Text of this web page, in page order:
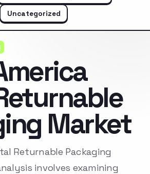
Uncategorized
Market
Returnable Packaging
involves examining